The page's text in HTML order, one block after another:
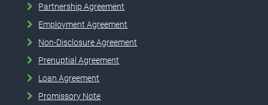
Partnership Agreement
Employment Agreement
Non-Disclosure Agreement
Prenuptial Agreement
Loan Agreement
Promissory Note